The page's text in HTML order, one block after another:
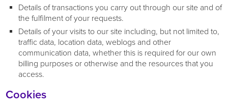
Details of transactions you carry out through our site and of
the fulfilment of your requests.
Details of your visits to our site including, but not limited to,
traffic data, location data, weblogs and other
communication data, whether this is required for our own
billing purposes or otherwise and the resources that you
access.
Cookies